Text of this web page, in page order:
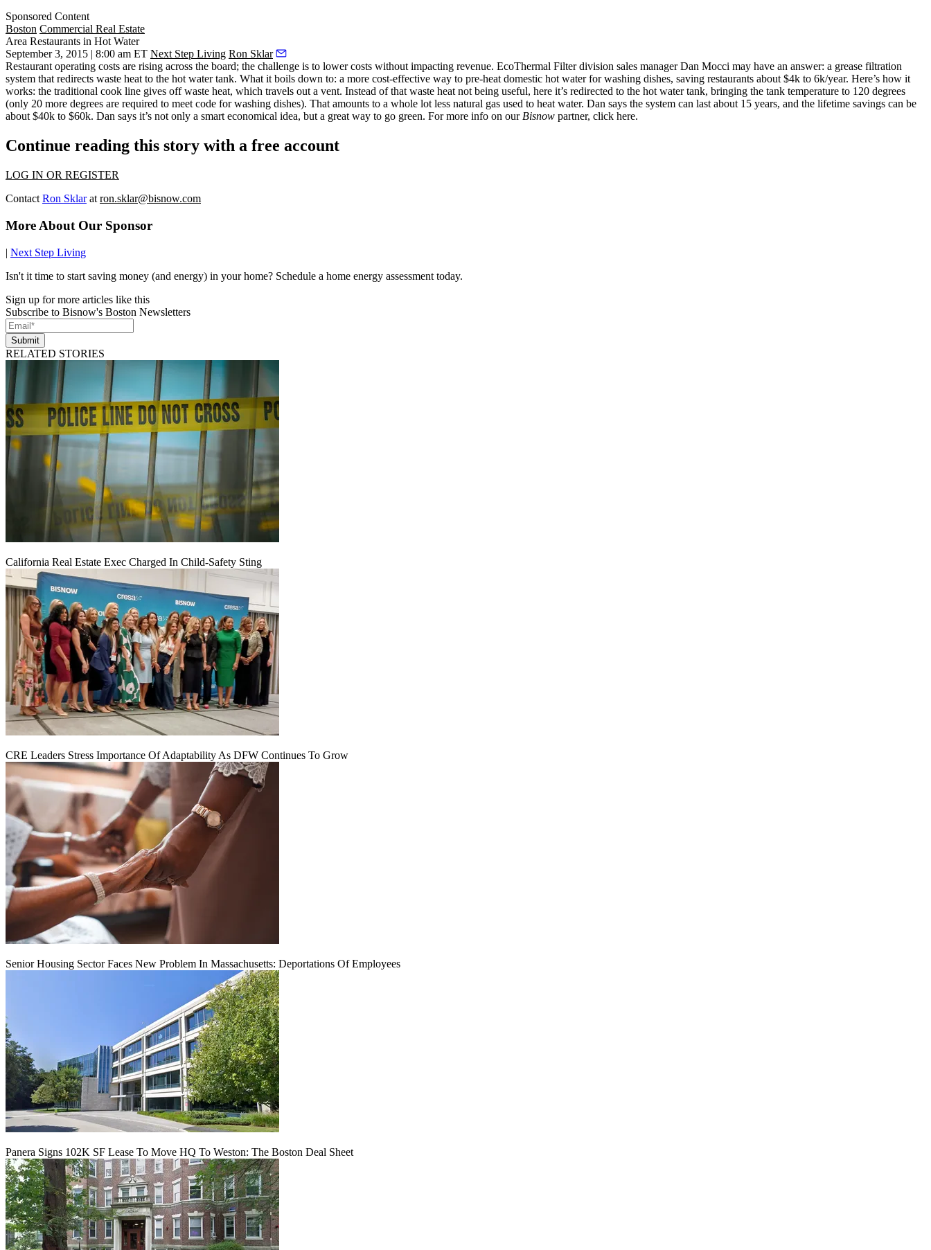
Sponsored Content
Boston Commercial Real Estate
Area Restaurants in Hot Water
September 3, 2015 | 8:00 am ET Next Step Living Ron Sklar
Restaurant operating costs are rising across the board; the challenge is to lower costs without impacting revenue. EcoThermal Filter division sales managerDan Mocci may have an answer: a grease filtration
system thatredirects waste heat to the hot water tank. What it boils down to: a more cost-effective way to pre-heat domestic hot water for washing dishes, saving restaurants about $4k to 6k/year. Here’s how it
works: the traditional cook line gives off waste heat, which travels out a vent. Instead of that waste heat not being useful, here it’s redirected to the hot water tank, bringing the tank temperature to 120 degrees
(only 20 more degrees are required to meet code for washing dishes). That amounts to a whole lot less natural gas used to heat water. Dan says the system can last about 15 years, and the lifetime savings can be
about $40k to $60k. Dan says it’s not only a smart economical idea, but a great way to go green. For more info on ourBisnow partner, click here.
Continue reading this story with a free account
LOG IN OR REGISTER
Contact Ron Sklarat ron.sklar@bisnow.com
More About Our Sponsor
| Next Step Living
Isn't it time to start saving money (and energy) in your home? Schedule a home energy assessment today.
Sign up for more articles like this
Subscribe to Bisnow's Boston Newsletters
Submit
RELATED STORIES
California Real Estate Exec Charged In Child-Safety Sting
CRE Leaders Stress Importance Of Adaptability As DFW Continues To Grow
Senior Housing Sector Faces New Problem In Massachusetts: Deportations Of Employees
Panera Signs 102K SF Lease To Move HQ To Weston: The Boston Deal Sheet